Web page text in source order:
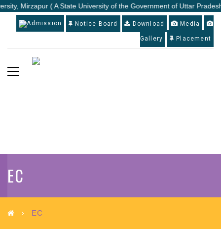
Mirzapur ( A State University of the Government of Uttar
Admission Notice Board Download Media
Gallery Placement
EC
EC